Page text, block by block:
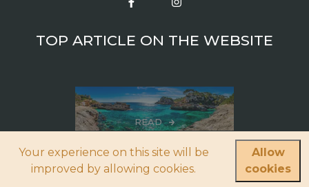
TOP ARTICLE ON THE WEBSITE
READ
Boat Rental: Which Destinations Would You Like To Choose?
Your experience on this site will be
improved by allowing cookies.
Allow
cookies